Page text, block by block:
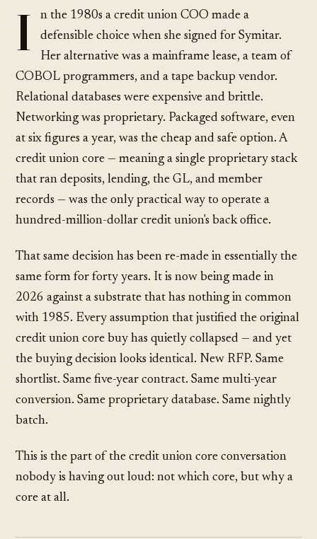
I
n the 1980s a credit union COO made a
defensible choice when she signed for Symitar.
Her alternative was a mainframe lease, a team of
COBOL programmers, and a tape backup vendor.
Relational databases were expensive and brittle.
Networking was proprietary. Packaged software, even
at six figures a year, was the cheap and safe option. A
credit union core — meaning a single proprietary stack
that ran deposits, lending, the GL, and member
records — was the only practical way to operate a
hundred-million-dollar credit union's back office.
That same decision has been re-made in essentially the
same form for forty years. It is now being made in
2026 against a substrate that has nothing in common
with 1985. Every assumption that justified the original
credit union core buy has quietly collapsed — and yet
the buying decision looks identical. New RFP. Same
shortlist. Same five-year contract. Same multi-year
conversion. Same proprietary database. Same nightly
batch.
This is the part of the credit union core conversation
nobody is having out loud: not which core, but why a
core at all.